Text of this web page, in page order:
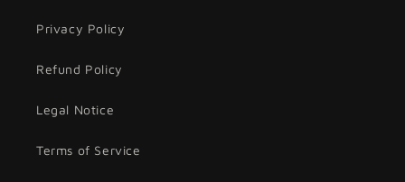
Privacy Policy
Refund Policy
Legal Notice
Terms of Service